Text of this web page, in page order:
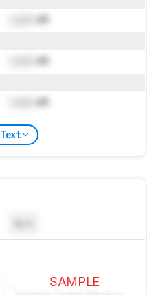
dB
dB
dB
SAMPLE